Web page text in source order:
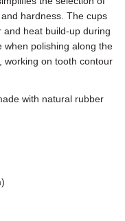
hardness. The cups
and heat build-up during
when polishing along the
working on tooth contour
with natural rubber